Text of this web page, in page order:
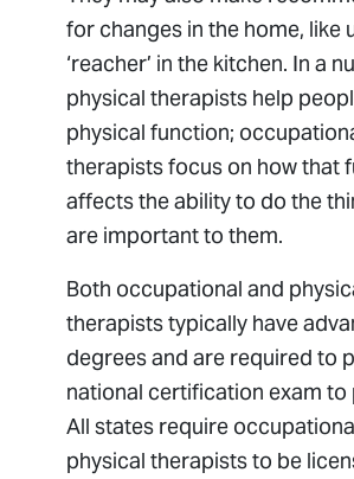
for changes in the home, like
‘reacher’ in the kitchen. In a
physical therapists help
physical function;
therapists focus on how that
affects the ability to do the
are important to them.
Both occupational and
therapists typically have
degrees and are required to
national certification exam to
All states require
physical therapists to be